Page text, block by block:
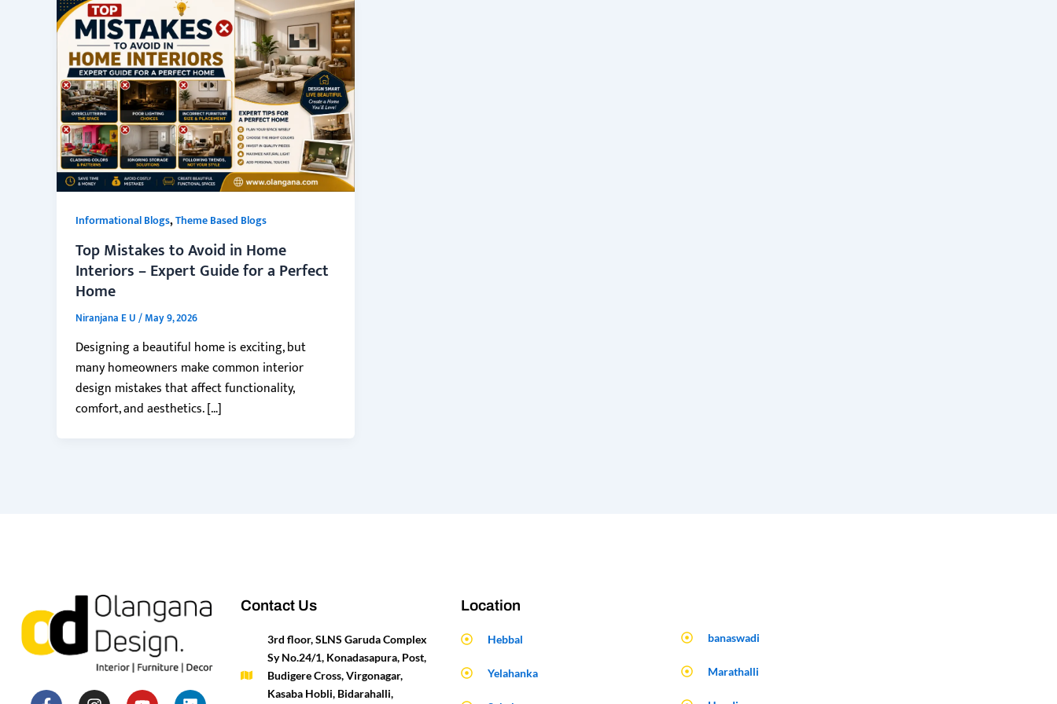
Informational Blogs,Theme Based Blogs
Top Mistakes to Avoid in Home
Interiors – Expert Guide for a Perfect
Home
Niranjana E U/May 9, 2026
Designing a beautiful home is exciting, but
many homeowners make common interior
design mistakes that affect functionality,
comfort, and aesthetics. […]
F I Y L
P T H M
Contact Us
3rd floor, SLNS Garuda Complex
Sy No.24/1, Konadasapura, Post,
Budigere Cross, Virgonagar,
Kasaba Hobli, Bidarahalli,
Location
Hebbal
Yelahanka
banaswadi
Marathalli